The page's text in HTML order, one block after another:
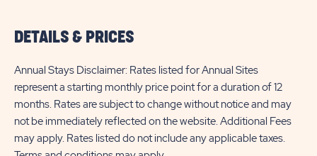
THE
OF
INDIAN
WELLS
DETAILS & PRICES
Annual Stays Disclaimer: Rates listed for Annual Sites
represent a starting monthly price point for a duration of 12
months. Rates are subject to change without notice and may
not be immediately reflected on the website. Additional Fees
may apply. Rates listed do not include any applicable taxes.